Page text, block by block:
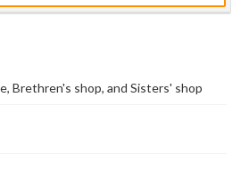
Brethren's shop, and Sisters' shop